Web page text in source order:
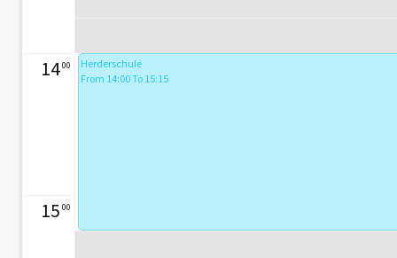
1400
15 00
Herderschule
From 14:00 To 15:15